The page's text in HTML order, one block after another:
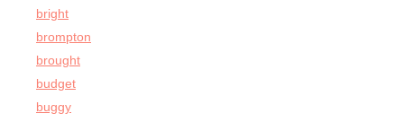
bright
brompton
brought
budget
buggy